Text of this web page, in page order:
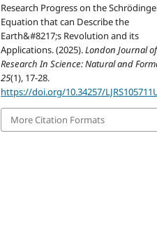
Research Progress on the
Equation that can Describe the
Earth&#8217;s Revolution and its
Applications. (2025).London Journal of
Research In Science: Natural and
25(1), 17-28.
https://doi.org/10.34257/
More Citation Formats